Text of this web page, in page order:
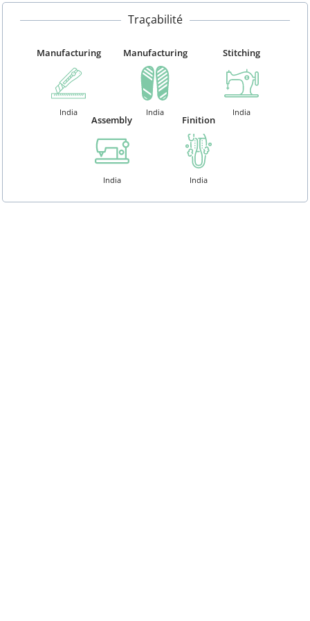
Traçabilité
Manufacturing
India
Manufacturing
India
Stitching
India
Assembly
India
Finition
India